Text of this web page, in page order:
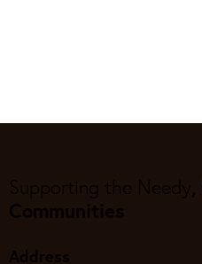
Supporting the Needy
Communities
Address